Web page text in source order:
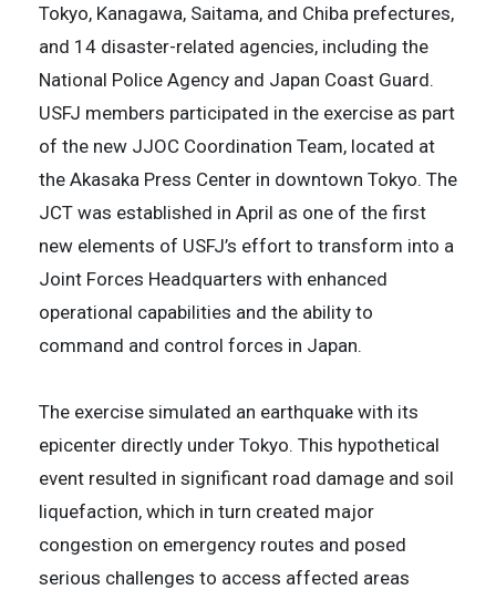
Tokyo, Kanagawa, Saitama, and Chiba prefectures,
and 14 disaster-related agencies, including the
National Police Agency and Japan Coast Guard.
USFJ members participated in the exercise as part
of the new JJOC Coordination Team, located at
the Akasaka Press Center in downtown Tokyo. The
JCT was established in April as one of the first
new elements of USFJ’s effort to transform into a
Joint Forces Headquarters with enhanced
operational capabilities and the ability to
command and control forces in Japan.
The exercise simulated an earthquake with its
epicenter directly under Tokyo. This hypothetical
event resulted in significant road damage and soil
liquefaction, which in turn created major
congestion on emergency routes and posed
serious challenges to access affected areas